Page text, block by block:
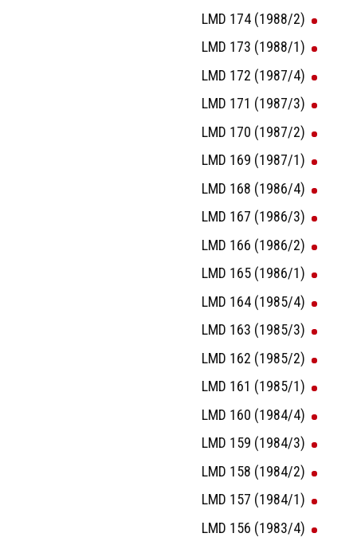
LMD 174 (1988/2)
LMD 173 (1988/1)
LMD 172 (1987/4)
LMD 171 (1987/3)
LMD 170 (1987/2)
LMD 169 (1987/1)
LMD 168 (1986/4)
LMD 167 (1986/3)
LMD 166 (1986/2)
LMD 165 (1986/1)
LMD 164 (1985/4)
LMD 163 (1985/3)
LMD 162 (1985/2)
LMD 161 (1985/1)
LMD 160 (1984/4)
LMD 159 (1984/3)
LMD 158 (1984/2)
LMD 157 (1984/1)
LMD 156 (1983/4)